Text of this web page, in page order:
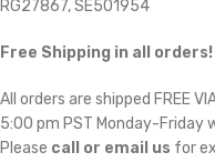
RG27867, SE501954
Free Shipping in all orders!
All orders are shipped FREE
5:00 pm PST Monday-Friday
Please call or email us for